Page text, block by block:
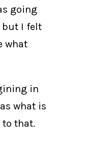
going
but I felt
what
in
what is
to that.